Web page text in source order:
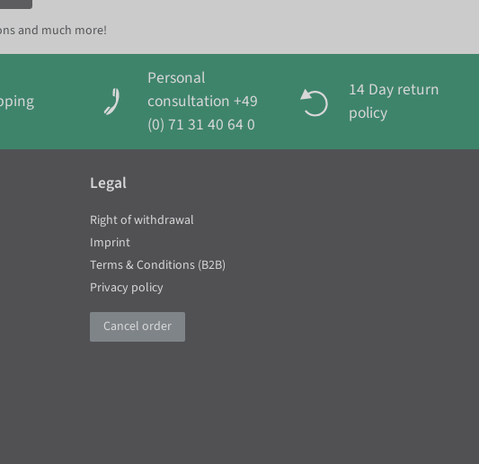
and much more!
Personal
consultation +49
(0) 71 31 40 64 0
14 Day return
policy
Legal
Right of withdrawal
Imprint
Terms & Conditions (B2B)
Privacy policy
Cancel order